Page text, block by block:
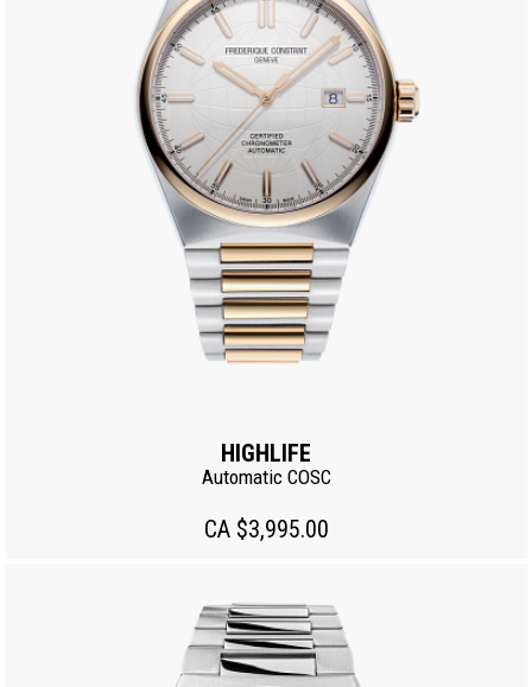
HIGHLIFE
Automatic COSC
CA $3,995.00